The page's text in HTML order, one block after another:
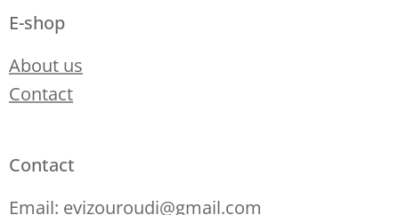
E-shop
About us
Contact
Contact
Email: evizouroudi@gmail.com